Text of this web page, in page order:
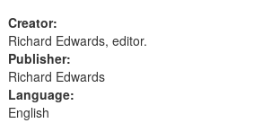
Creator:
Richard Edwards, editor.
Publisher:
Richard Edwards
Language:
English